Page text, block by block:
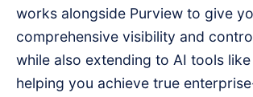
works alongside Purview to give
comprehensive visibility and
while also extending to AI tools
helping you achieve true